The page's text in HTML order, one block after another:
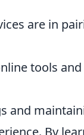
are in
tools and
and
By